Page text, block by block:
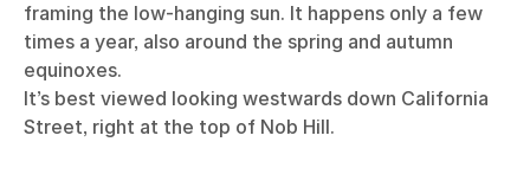
framing the low-hanging sun. It happens only a few
times a year, also around the spring and autumn
equinoxes.
It’s best viewed looking westwards down California
Street, right at the top of Nob Hill.